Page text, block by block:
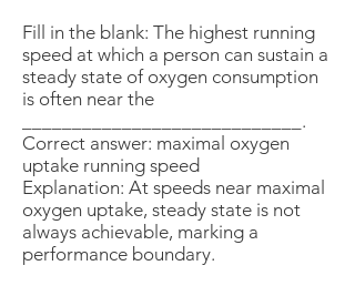
Fill in the blank: The highest running
speed at which a person can sustain a
steady state of oxygen consumption
is often near the
____________________________.
Correct answer: maximal oxygen
uptake running speed
Explanation: At speeds near maximal
oxygen uptake, steady state is not
always achievable, marking a
performance boundary.